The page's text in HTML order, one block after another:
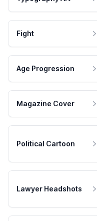
Fight
Age Progression
Magazine Cover
Political Cartoon
Lawyer Headshots